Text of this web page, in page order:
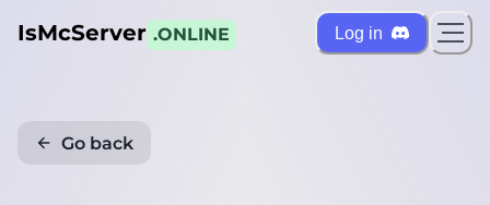
IsMcServer .ONLINE Log in
Go back